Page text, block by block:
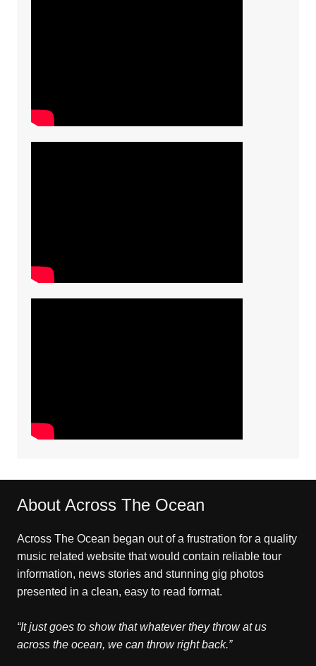
About Across The Ocean
Across The Ocean began out of a frustration for a quality
music related website that would contain reliable tour
information, news stories and stunning gig photos
presented in a clean, easy to read format.
“It just goes to show that whatever they throw at us
across the ocean, we can throw right back.”